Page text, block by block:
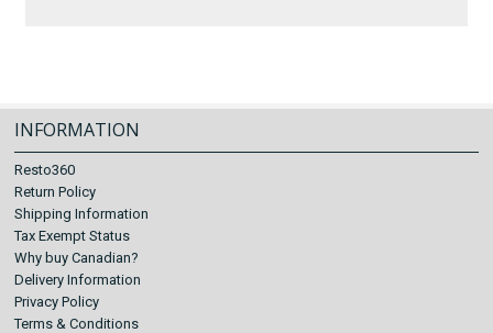
INFORMATION
Resto360
Return Policy
Shipping Information
Tax Exempt Status
Why buy Canadian?
Delivery Information
Privacy Policy
Terms & Conditions